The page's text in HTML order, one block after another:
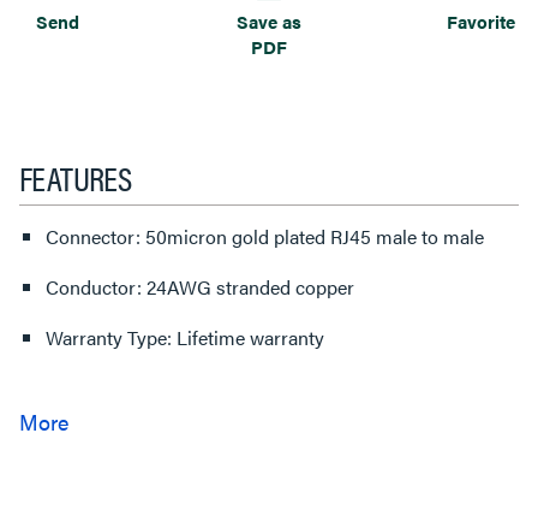
Send
Save as
PDF
Favorite
FEATURES
Connector: 50micron gold plated RJ45 male to male
Conductor: 24AWG stranded copper
Warranty Type: Lifetime warranty